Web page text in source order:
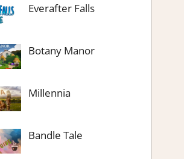
Everafter Falls
Botany Manor
Millennia
Bandle Tale